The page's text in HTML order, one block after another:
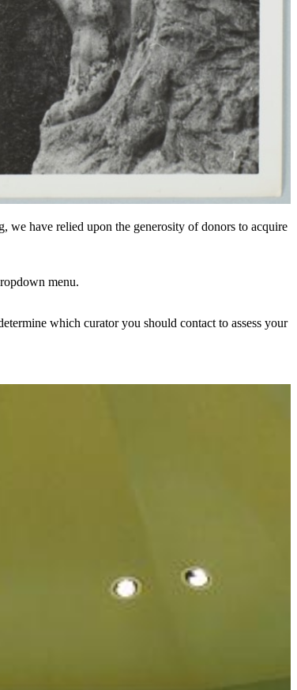
have relied upon the generosity of donors to acquire
menu.
which curator you should contact to assess your